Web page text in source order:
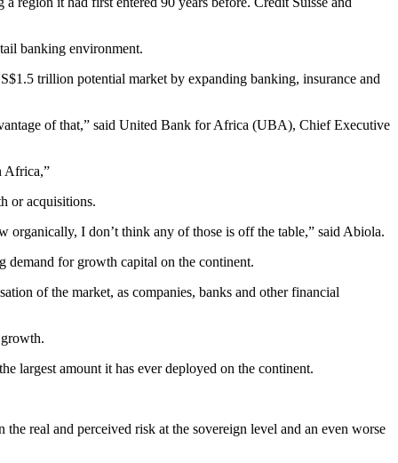
banking environment.
trillion potential market by expanding banking, insurance and
of that,” said United Bank for Africa (UBA), Chief Executive
Africa,”
or acquisitions.
organically, I don’t think any of those is off the table,” said Abiola.
demand for growth capital on the continent.
of the market, as companies, banks and other financial
largest amount it has ever deployed on the continent.
real and perceived risk at the sovereign level and an even worse